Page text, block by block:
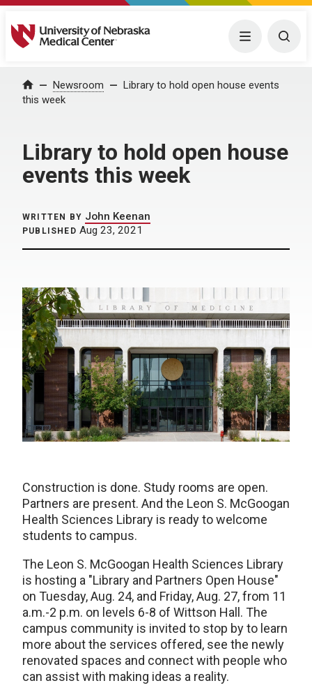
University of Nebraska Medical Center Menu
Home Newsroom
Library to hold open house events
this week
Library to hold open house
events this week
WRITTEN BY John Keenan
PUBLISHED Aug 23, 2021
Construction is done. Study rooms are open.
Partners are present. And the Leon S. McGoogan
Health Sciences Library is ready to welcome
students to campus.
The Leon S. McGoogan Health Sciences Library
is hosting a "Library and Partners Open House"
on Tuesday, Aug. 24, and Friday, Aug. 27, from 11
a.m.-2 p.m. on levels 6-8 of Wittson Hall. The
campus community is invited to stop by to learn
more about the services offered, see the newly
renovated spaces and connect with people who
can assist with making ideas a reality.